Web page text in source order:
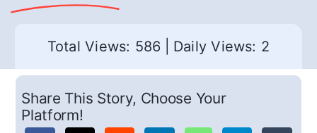
Total Views: 586 Daily Views: 2
Share This Story, Choose Your
Platform!